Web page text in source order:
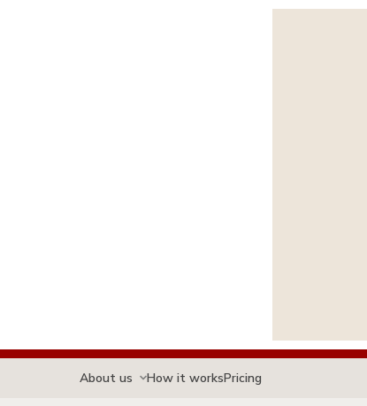
About us How it worksPricing